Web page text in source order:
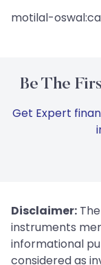
motilal-
Be The
Get Expert
Disclaimer:
instruments
informational
considered as